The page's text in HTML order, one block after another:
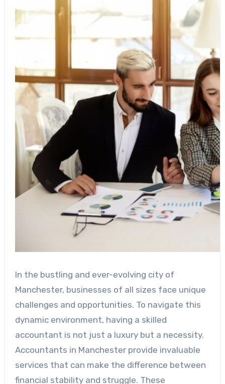
In the bustling and ever-evolving city of
Manchester, businesses of all sizes face unique
challenges and opportunities. To navigate this
dynamic environment, having a skilled
accountant is not just a luxury but a necessity.
Accountants in Manchester provide invaluable
services that can make the difference between
financial stability and struggle. These